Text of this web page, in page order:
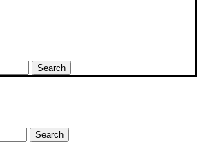
Search
Search